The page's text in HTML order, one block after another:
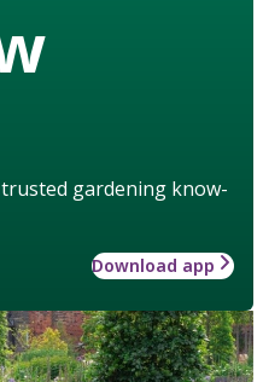
gardening know-
Download app